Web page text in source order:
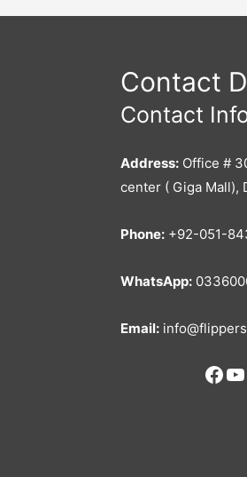
Compliance With SECP, FBR, And
(industrial Players, VC-Backed Firms,
An Entity That Shares Our Vision Of
A Successful, Impact-Driven Exit.
Contact
Contact
Address: Office #
center ( Giga Mall),
Phone: +92-051-
WhatsApp:
Email: